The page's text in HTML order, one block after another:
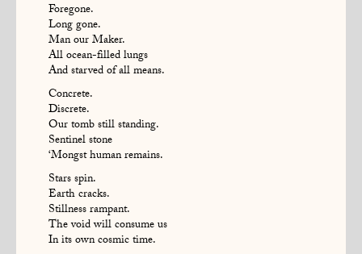
Foregone.
Long gone.
Man our Maker.
All ocean-filled lungs
And starved of all means.
Concrete.
Discrete.
Our tomb still standing.
Sentinel stone
‘Mongst human remains.
Stars spin.
Earth cracks.
Stillness rampant.
The void will consume us
In its own cosmic time.